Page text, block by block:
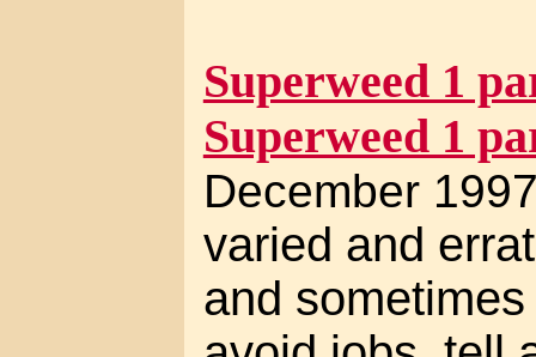
Superweed 1
Superweed 1
December
varied and
and